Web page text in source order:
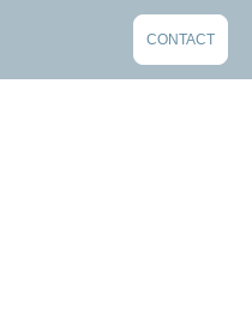
CONTACT